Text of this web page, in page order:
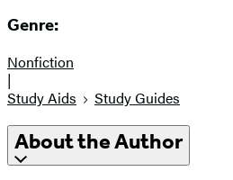
Genre:
Nonfiction
|
Study Aids
Study Guides
About the Author